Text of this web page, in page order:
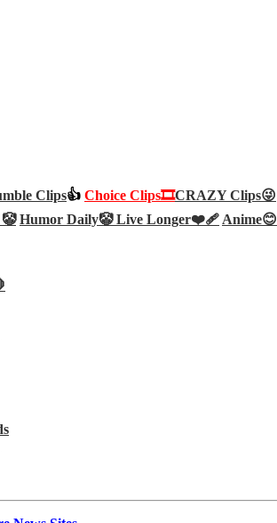
Clips👍 Choice Clips🎞️CRAZY Clips😜
Humor Daily🤡Live Longer❤️‍🩹Anime😊